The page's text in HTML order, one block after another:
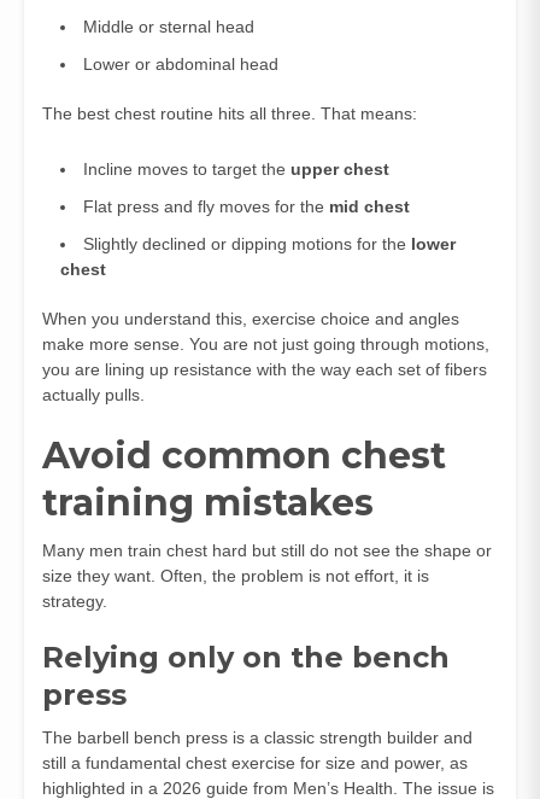
Middle or sternal head
Lower or abdominal head
The best chest routine hits all three. That means:
Incline moves to target the upper chest
Flat press and fly moves for the mid chest
Slightly declined or dipping motions for the lower
chest
When you understand this, exercise choice and angles
make more sense. You are not just going through motions,
you are lining up resistance with the way each set of fibers
actually pulls.
Avoid common chest
training mistakes
Many men train chest hard but still do not see the shape or
size they want. Often, the problem is not effort, it is
strategy.
Relying only on the bench
press
The barbell bench press is a classic strength builder and
still a fundamental chest exercise for size and power, as
highlighted in a 2026 guide from Men’s Health. The issue is